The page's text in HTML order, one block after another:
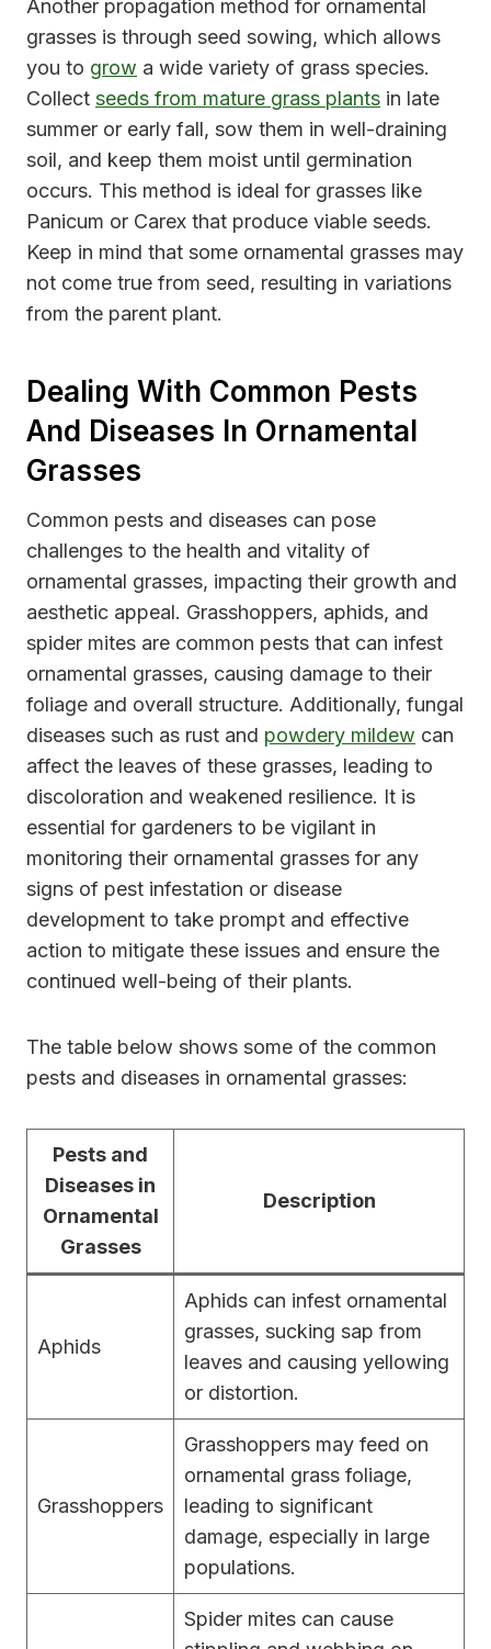
Another propagation method for ornamental
grasses is through seed sowing, which allows
you to grow a wide variety of grass species.
Collect seeds from mature grass plants in late
summer or early fall, sow them in well-draining
soil, and keep them moist until germination
occurs. This method is ideal for grasses like
Panicum or Carex that produce viable seeds.
Keep in mind that some ornamental grasses may
not come true from seed, resulting in variations
from the parent plant.
Dealing With Common Pests
And Diseases In Ornamental
Grasses
Common pests and diseases can pose
challenges to the health and vitality of
ornamental grasses, impacting their growth and
aesthetic appeal. Grasshoppers, aphids, and
spider mites are common pests that can infest
ornamental grasses, causing damage to their
foliage and overall structure. Additionally, fungal
diseases such as rust and powdery mildew can
affect the leaves of these grasses, leading to
discoloration and weakened resilience. It is
essential for gardeners to be vigilant in
monitoring their ornamental grasses for any
signs of pest infestation or disease
development to take prompt and effective
action to mitigate these issues and ensure the
continued well-being of their plants.
The table below shows some of the common
pests and diseases in ornamental grasses:
Pests and
Diseases in
Ornamental
Grasses
Description
Aphids
Aphids can infest ornamental
grasses, sucking sap from
leaves and causing yellowing
or distortion.
Grasshoppers
Grasshoppers may feed on
ornamental grass foliage,
leading to significant
damage, especially in large
populations.
Spider mites can cause